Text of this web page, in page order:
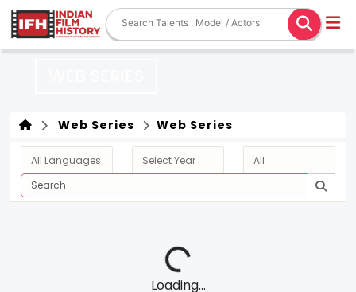
Web Series Web Series
Loading...